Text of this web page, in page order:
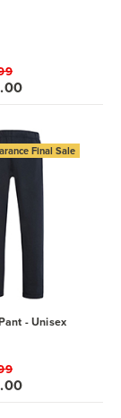
- Unisex
Final Sale